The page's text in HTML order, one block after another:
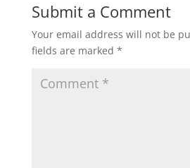
Submit a Comment
Your email address will not be
fields are marked *